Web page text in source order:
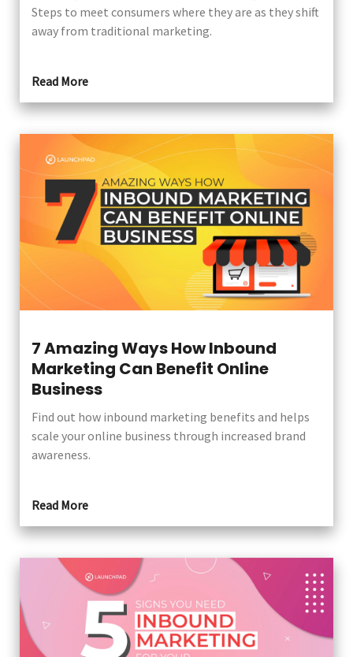
Steps to meet consumers where they are as they shift
away from traditional marketing.
Read More
7 Amazing Ways How Inbound
Marketing Can Benefit Online
Business
Find out how inbound marketing benefits and helps
scale your online business through increased brand
awareness.
Read More